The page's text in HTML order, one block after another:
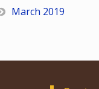
March 2019